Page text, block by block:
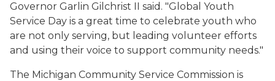
Governor Garlin Gilchrist II said. "Global Youth
Service Day is a great time to celebrate youth who
are not only serving, but leading volunteer efforts
and using their voice to support community needs."
The Michigan Community Service Commission is